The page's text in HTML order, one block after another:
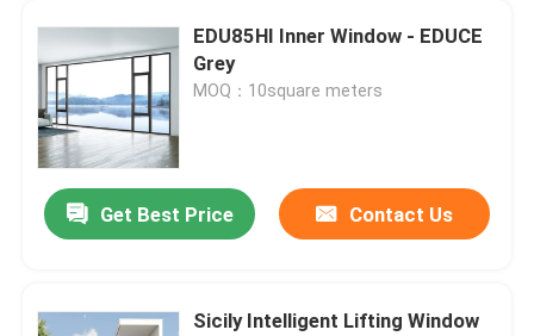
EDU85HI Inner Window - EDUCE
Grey
MOQ：10square meters
Get Best Price Contact Us
Sicily Intelligent Lifting Window